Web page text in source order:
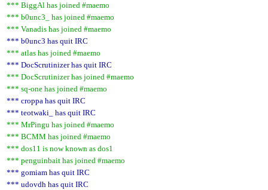
*** BiggAl has joined #maemo
*** b0unc3_ has joined #maemo
*** Vanadis has joined #maemo
*** b0unc3 has quit IRC
*** atlas has joined #maemo
*** DocScrutinizer has quit IRC
*** DocScrutinizer has joined #maemo
*** sq-one has joined #maemo
*** croppa has quit IRC
*** teotwaki_ has quit IRC
*** MrPingu has joined #maemo
*** BCMM has joined #maemo
*** dos11 is now known as dos1
*** penguinbait has joined #maemo
*** gomiam has quit IRC
*** udovdh has quit IRC